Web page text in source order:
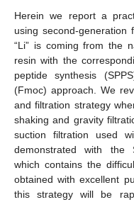
Herein we report a
using second-generation
“Li” is coming from the
resin with the
peptide synthesis
(Fmoc) approach. We
and filtration strategy
shaking and gravity
suction filtration used
demonstrated with the
which contains the
obtained with excellent
this strategy will be